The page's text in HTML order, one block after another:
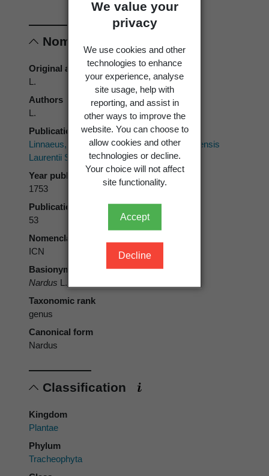
We value your
privacy
We use cookies and other
technologies to enhance
your experience, analyse
site usage, help with
reporting, and assist in
other ways to improve the
website. You can choose to
allow cookies and other
technologies or decline.
Your choice will not affect
site functionality.
Accept
Decline
Nomenclature
Original authors
L.
Authors
L.
Publication place
Linnaeus, C. 1753:Species Plantarum. Impensis
Laurentii Salvii, Stockholm.
Year published
1753
Publication page
53
Nomenclatural code
ICN
Basionym
Nardus L.
Taxonomic rank
genus
Canonical form
Nardus
Classification
Kingdom
Plantae
Phylum
Tracheophyta